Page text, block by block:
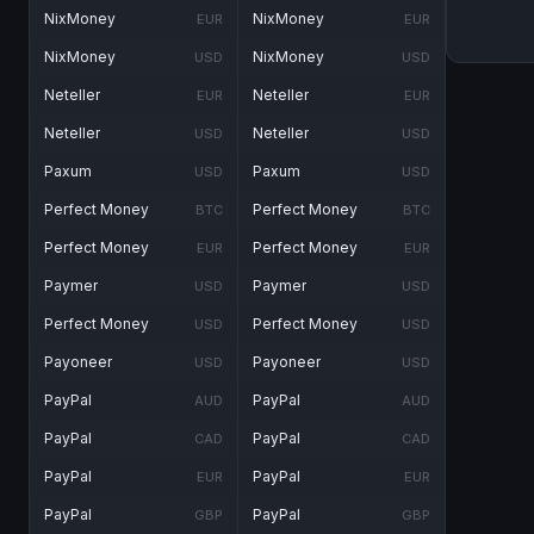
NixMoney EUR
NixMoney USD
Neteller EUR
Neteller USD
Paxum USD
Perfect Money BTC
Perfect Money EUR
Paymer USD
Perfect Money USD
Payoneer USD
PayPal AUD
PayPal CAD
PayPal EUR
PayPal GBP
NixMoney EUR
NixMoney USD
Neteller EUR
Neteller USD
Paxum USD
Perfect Money BTC
Perfect Money EUR
Paymer USD
Perfect Money USD
Payoneer USD
PayPal AUD
PayPal CAD
PayPal EUR
PayPal GBP